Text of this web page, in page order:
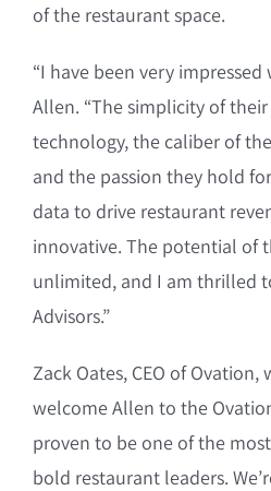
of the restaurant space.
“I have been very impressed
Allen. “The simplicity of
technology, the caliber of
and the passion they hold
data to drive restaurant
innovative. The potential of
unlimited, and I am thrilled
Advisors.”
Zack Oates, CEO of
welcome Allen to the
proven to be one of the
bold restaurant leaders.